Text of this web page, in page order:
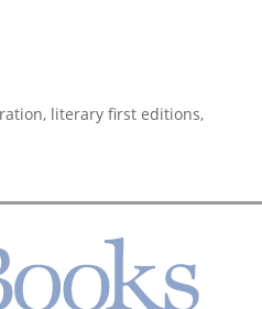
literary first editions,